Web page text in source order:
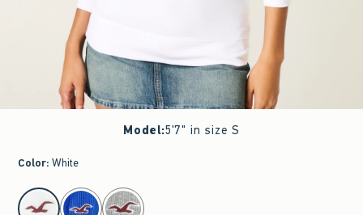
Model:5'7" in size S
Color: White
select color